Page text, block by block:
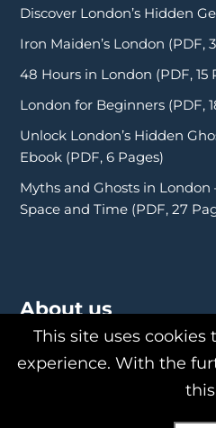
Discover London’s Hidden
Iron Maiden’s London (PDF,
48 Hours in London (PDF, 15
London for Beginners (PDF,
Unlock London’s Hidden
Ebook (PDF, 6 Pages)
Myths and Ghosts in London
Space and Time (PDF, 27
About us
This site uses
experience. With the